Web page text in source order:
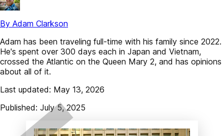
By Adam Clarkson
Adam has been traveling full-time with his family since 2022.
He's spent over 300 days each in Japan and Vietnam,
crossed the Atlantic on the Queen Mary 2, and has opinions
about all of it.
Last updated: May 13, 2026
Published: July 5, 2025